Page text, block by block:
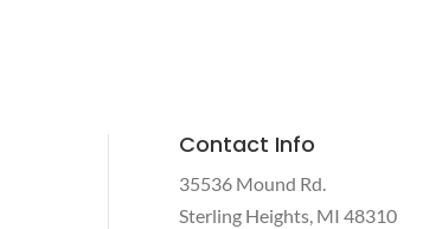
Contact Info
35536 Mound Rd.
Sterling Heights, MI 48310